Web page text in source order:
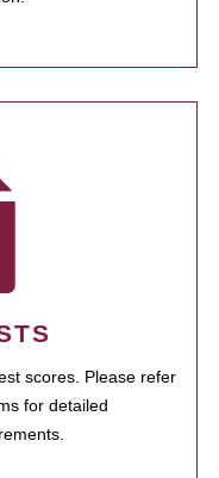
scores. Please refer
for detailed